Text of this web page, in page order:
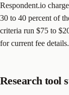
Respondent.io
30 to 40 percent of
criteria run $75 to
for current fee details.
Research tool